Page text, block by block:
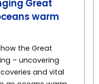
Great
warm
the Great
– uncovering
and vital